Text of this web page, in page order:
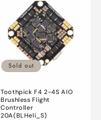
Sold out
Toothpick F4 2-4S AIO
Brushless Flight
Controller
20A(BLHeli_S)